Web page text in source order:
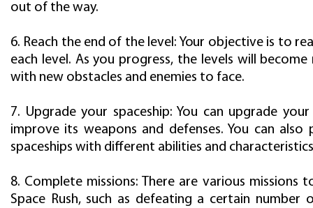
out of the way.
6. Reach the end of the level: Your objective is to
each level. As you progress, the levels will
with new obstacles and enemies to face.
7. Upgrade your spaceship: You can upgrade
improve its weapons and defenses. You can also
spaceships with different abilities and
8. Complete missions: There are various missions
Space Rush, such as defeating a certain number